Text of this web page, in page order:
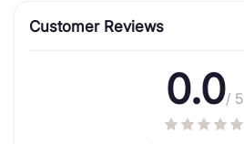
Customer Reviews
0.0/ 5